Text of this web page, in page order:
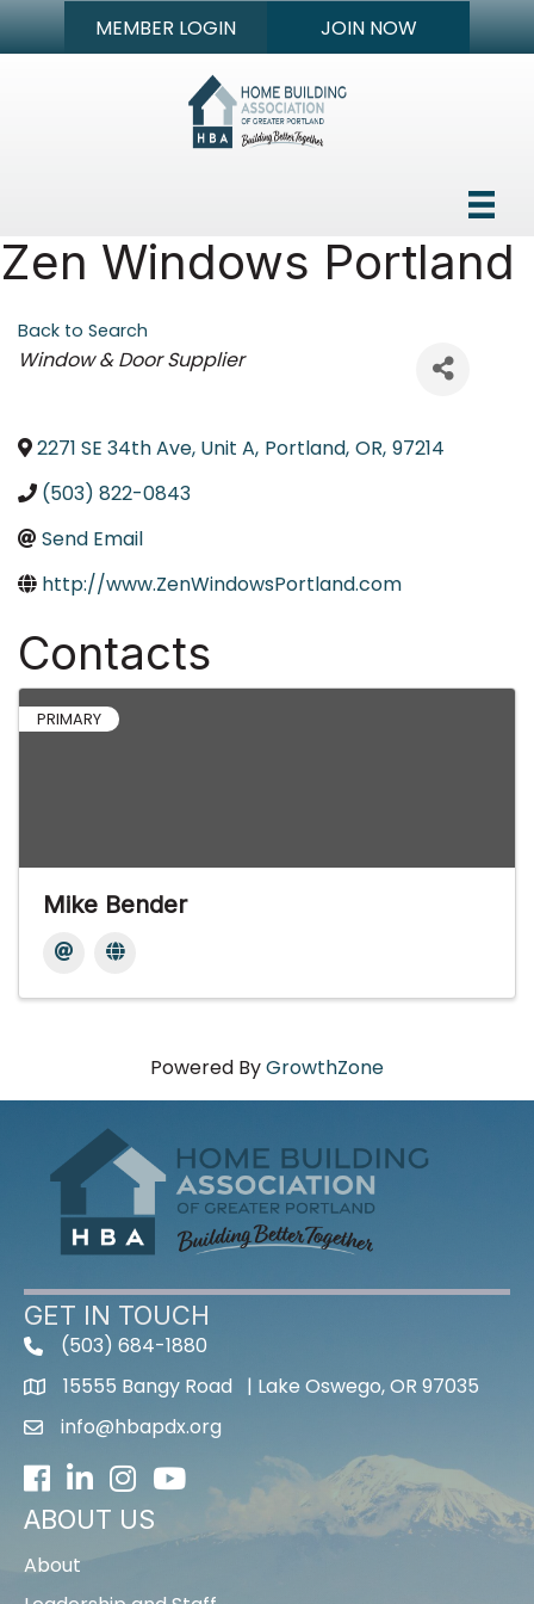
MEMBER LOGIN JOIN NOW
Zen Windows Portland
Back to Search
Categories
Window & Door Supplier
2271 SE 34th Ave, Unit A, Portland, OR, 97214
(503) 822-0843
Send Email
http://www.ZenWindowsPortland.com
Contacts
PRIMARY
Mike Bender
Powered ByGrowthZone
GET IN TOUCH
(503) 684-1880
15555 Bangy Road | Lake Oswego, OR 97035
info@hbapdx.org
Facebook
LinkedInInstagramYoutube icon
ABOUT US
About